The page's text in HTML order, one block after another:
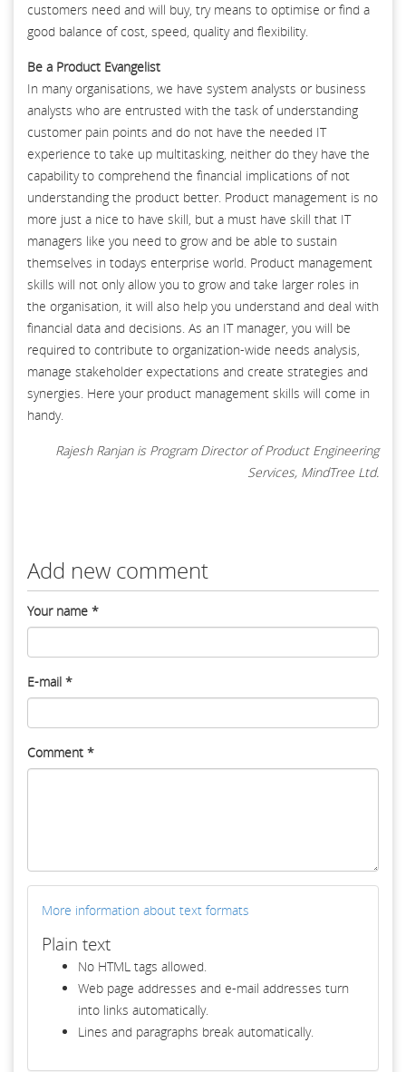
customers need and will buy, try means to optimise or find a
good balance of cost, speed, quality and flexibility.
Be a Product Evangelist
In many organisations, we have system analysts or business
analysts who are entrusted with the task of understanding
customer pain points and do not have the needed IT
experience to take up multitasking, neither do they have the
capability to comprehend the financial implications of not
understanding the product better. Product management is no
more just a nice to have skill, but a must have skill that IT
managers like you need to grow and be able to sustain
themselves in todays enterprise world. Product management
skills will not only allow you to grow and take larger roles in
the organisation, it will also help you understand and deal with
financial data and decisions. As an IT manager, you will be
required to contribute to organization-wide needs analysis,
manage stakeholder expectations and create strategies and
synergies. Here your product management skills will come in
handy.
Rajesh Ranjan is Program Director of Product Engineering
Services, MindTree Ltd.
Add new comment
Your name *
E-mail *
Comment *
More information about text formats
Plain text
No HTML tags allowed.
Web page addresses and e-mail addresses turn
into links automatically.
Lines and paragraphs break automatically.